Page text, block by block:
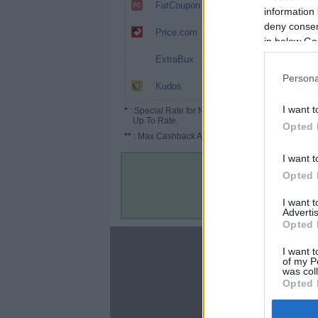
information
deny
in below
I want
Opted
I want
Opted
I want
Opted
I want
of my
was
Opted
FatCoupon
Price.com 5% (7.5%*)
ExtraBux
Kudos
* : Special Rate for New/Subscribed User or
Up To Rate.
** : Max Cashback Amount Per Order.
Terms & Conditions